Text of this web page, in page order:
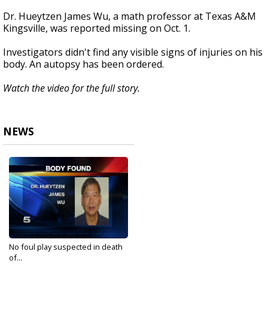
Dr. Hueytzen James Wu, a math professor at Texas A&M
Kingsville, was reported missing on Oct. 1.
Investigators didn't find any visible signs of injuries on his
body. An autopsy has been ordered.
Watch the video for the full story.
NEWS
No foul play suspected in death
of...